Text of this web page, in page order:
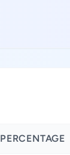
PERCENTAGE